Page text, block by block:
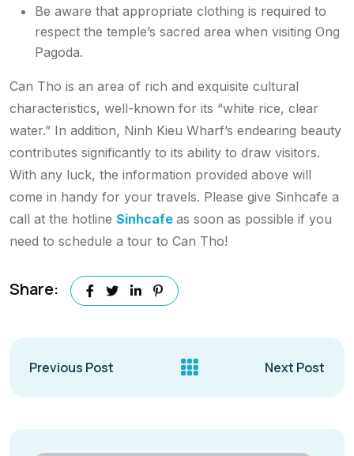
Be aware that appropriate clothing is required to
respect the temple’s sacred area when visiting Ong
Pagoda.
Can Tho is an area of rich and exquisite cultural
characteristics, well-known for its “white rice, clear
water.” In addition, Ninh Kieu Wharf’s endearing beauty
contributes significantly to its ability to draw visitors.
With any luck, the information provided above will
come in handy for your travels. Please give Sinhcafe a
call at the hotline Sinhcafe as soon as possible if you
need to schedule a tour to Can Tho!
Share:
Previous Post Next Post